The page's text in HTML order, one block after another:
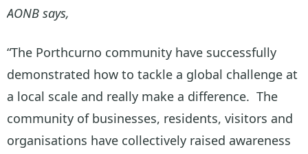
AONB says,
“The Porthcurno community have successfully
demonstrated how to tackle a global challenge at
a local scale and really make a difference. The
community of businesses, residents, visitors and
organisations have collectively raised awareness